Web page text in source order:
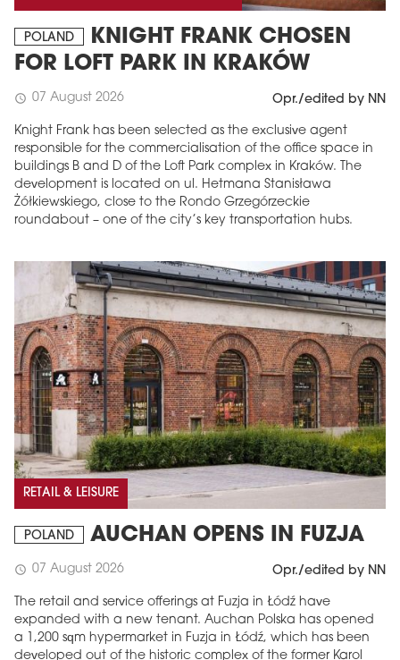
POLAND
KNIGHT FRANK CHOSEN
FOR LOFT PARK IN KRAKÓW
schedule 07 August 2026 Opr./edited by NN
Knight Frank has been selected as the exclusive agent
responsible for the commercialisation of the office space in
buildings B and D of the Loft Park complex in Kraków. The
development is located on ul. Hetmana Stanisława
Żółkiewskiego, close to the Rondo Grzegórzeckie
roundabout – one of the city’s key transportation hubs.
RETAIL & LEISURE
POLAND AUCHAN OPENS IN FUZJA
schedule 07 August 2026 Opr./edited by NN
The retail and service offerings at Fuzja in Łódź have
expanded with a new tenant. Auchan Polska has opened
a 1,200 sqm hypermarket in Fuzja in Łódź, which has been
developed out of the historic complex of the former Karol